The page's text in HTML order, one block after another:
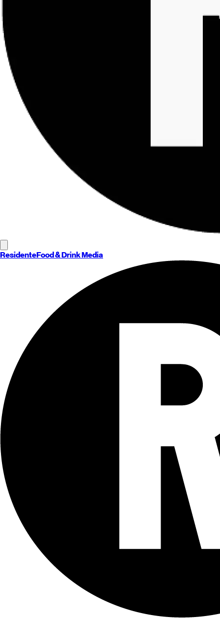
ResidenteFood & Drink Media